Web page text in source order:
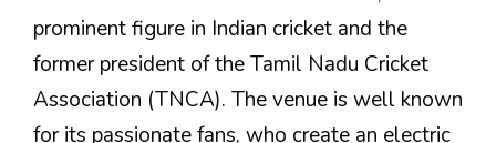
prominent figure in Indian cricket and the
former president of the Tamil Nadu Cricket
Association (TNCA). The venue is well known
for its passionate fans, who create an electric